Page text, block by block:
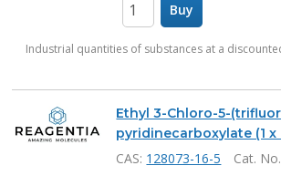
Buy
Industrial quantities of substances at a
Ethyl 3-Chloro-5-
pyridinecarboxylate (1 x
CAS: 128073-16-5 Cat. No.